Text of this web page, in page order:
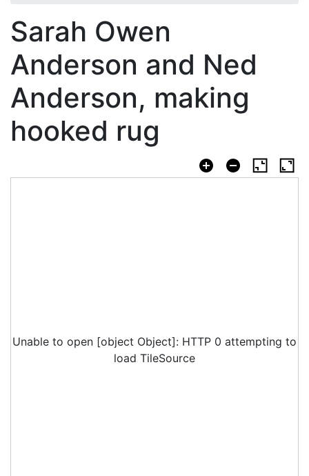
Sarah Owen
Anderson and Ned
Anderson, making
hooked rug
Unable to open [object Object]: HTTP 0 attempting to
load TileSource